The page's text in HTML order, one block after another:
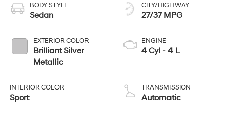
BODY STYLE
Sedan
EXTERIOR COLOR
Brilliant Silver
Metallic
INTERIOR COLOR
Sport
CITY/HIGHWAY
27/37 MPG
ENGINE
4 Cyl - 4 L
TRANSMISSION
Automatic